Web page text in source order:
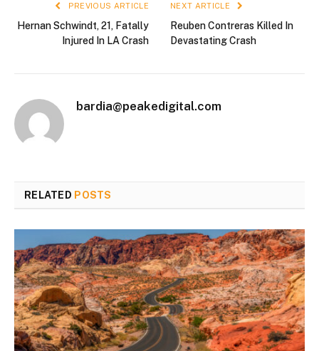
PREVIOUS ARTICLE
Hernan Schwindt, 21, Fatally
Injured In LA Crash
NEXT ARTICLE
Reuben Contreras Killed In
Devastating Crash
bardia@peakedigital.com
RELATED POSTS